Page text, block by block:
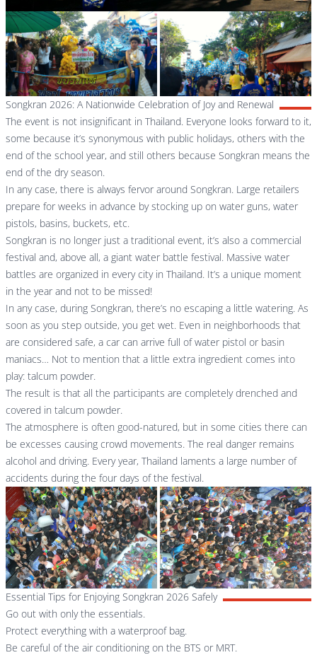
Songkran 2026: A Nationwide Celebration of Joy and Renewal
The event is not insignificant in Thailand. Everyone looks forward to it,
some because it’s synonymous with public holidays, others with the
end of the school year, and still others because Songkran means the
end of the dry season.
In any case, there is always fervor around Songkran. Large retailers
prepare for weeks in advance by stocking up on water guns, water
pistols, basins, buckets, etc.
Songkran is no longer just a traditional event, it’s also a commercial
festival and, above all, a giant water battle festival. Massive water
battles are organized in every city in Thailand. It’s a unique moment
in the year and not to be missed!
In any case, during Songkran, there’s no escaping a little watering. As
soon as you step outside, you get wet. Even in neighborhoods that
are considered safe, a car can arrive full of water pistol or basin
maniacs… Not to mention that a little extra ingredient comes into
play: talcum powder.
The result is that all the participants are completely drenched and
covered in talcum powder.
The atmosphere is often good-natured, but in some cities there can
be excesses causing crowd movements. The real danger remains
alcohol and driving. Every year, Thailand laments a large number of
accidents during the four days of the festival.
Essential Tips for Enjoying Songkran 2026 Safely
Go out with only the essentials.
Protect everything with a waterproof bag.
Be careful of the air conditioning on the BTS or MRT.